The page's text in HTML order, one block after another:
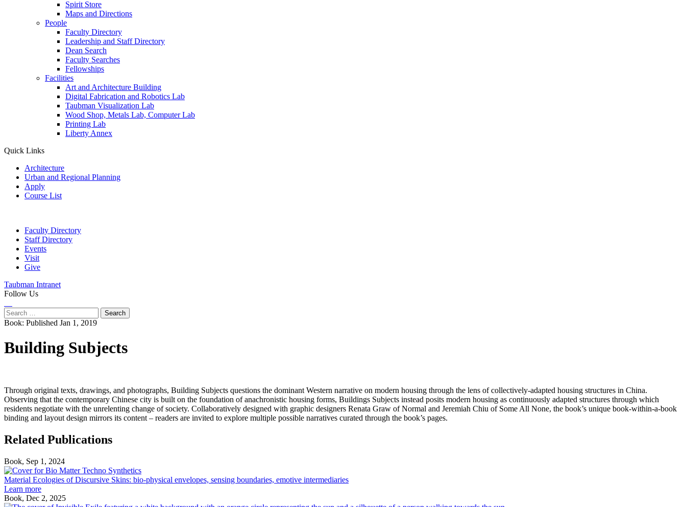
Spirit Store
Maps and Directions
People
Faculty Directory
Leadership and Staff Directory
Dean Search
Faculty Searches
Fellowships
Facilities
Art and Architecture Building
Digital Fabrication and Robotics Lab
Taubman Visualization Lab
Wood Shop, Metals Lab, Computer Lab
Printing Lab
Liberty Annex
Quick Links
Architecture
Urban and Regional Planning
Apply
Course List
Faculty Directory
Staff Directory
Events
Visit
Give
Taubman Intranet
Follow Us
Search
for:
Book: Published Jan 1, 2019
Building Subjects
Through original texts, drawings, and photographs, Building Subjects questions the dominant Western narrative on modern housing through the lens of collectively-adapted housing structures in China.
Observing that the contemporary Chinese city is built on the foundation of anachronistic housing forms, Buildings Subjects instead posits modern housing as continuously adapted structures through which
residents negotiate with the unrelenting change of society. Collaboratively designed with graphic designers Renata Graw of Normal and Jeremiah Chiu of Some All None, the book’s unique book-within-a-book
binding and layout design mirrors its content – readers are invited to explore multiple possible narratives curated through the book’s pages.
Related Publications
Book, Sep 1, 2024
Material
Ecologies
Material Ecologies of Discursive Skins: bio-physical envelopes, sensing boundaries, emotive intermediaries
Learn more
Book, Dec 2, 2025